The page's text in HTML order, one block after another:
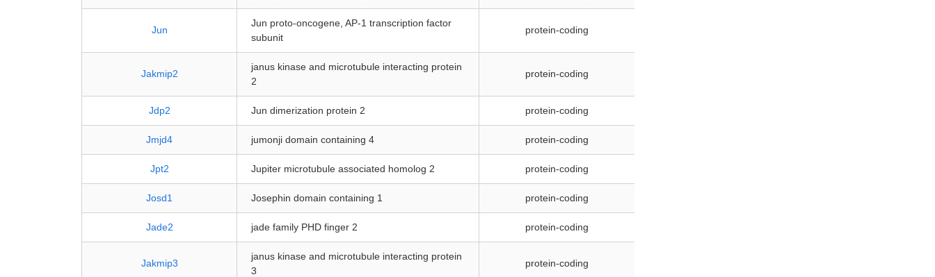
Jun
Jun proto-oncogene, AP-1 transcription factor
subunit
protein-coding
Jakmip2
janus kinase and microtubule interacting protein
2
protein-coding
Jdp2 Jun dimerization protein 2 protein-coding
Jmjd4 jumonji domain containing 4 protein-coding
Jpt2 Jupiter microtubule associated homolog 2 protein-coding
Josd1 Josephin domain containing 1 protein-coding
Jade2 jade family PHD finger 2 protein-coding
Jakmip3
janus kinase and microtubule interacting protein
3
protein-coding